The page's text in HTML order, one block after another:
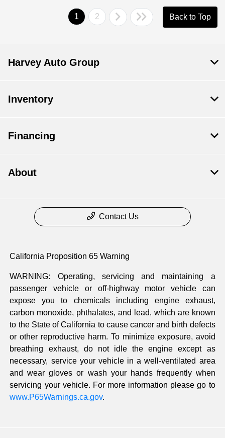
1 2 Back to Top
Harvey Auto Group
Inventory
Financing
About
Contact Us
California Proposition 65 Warning
WARNING: Operating, servicing and maintaining a
passenger vehicle or off-highway motor vehicle can
expose you to chemicals including engine exhaust,
carbon monoxide, phthalates, and lead, which are known
to the State of California to cause cancer and birth defects
or other reproductive harm. To minimize exposure, avoid
breathing exhaust, do not idle the engine except as
necessary, service your vehicle in a well-ventilated area
and wear gloves or wash your hands frequently when
servicing your vehicle. For more information please go to
www.P65Warnings.ca.gov.